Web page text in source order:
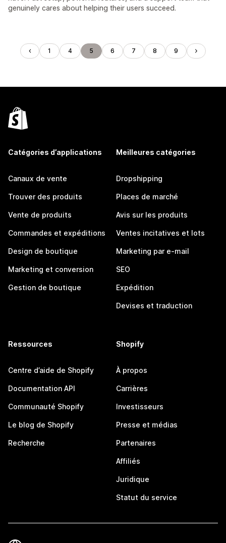
genuinely cares about helping their users succeed.
1 4 5 6 7 8 9
Catégories d’applications
Canaux de vente
Trouver des produits
Vente de produits
Commandes et expéditions
Design de boutique
Marketing et conversion
Gestion de boutique
Meilleures catégories
Dropshipping
Places de marché
Avis sur les produits
Ventes incitatives et lots
Marketing par e-mail
SEO
Expédition
Devises et traduction
Ressources
Centre d’aide de Shopify
Documentation API
Communauté Shopify
Le blog de Shopify
Recherche
Shopify
À propos
Carrières
Investisseurs
Presse et médias
Partenaires
Affiliés
Juridique
Statut du service